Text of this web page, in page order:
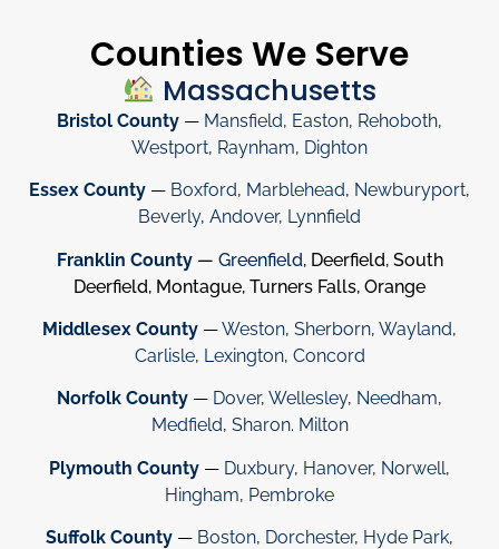
Counties We Serve
Massachusetts
Bristol County — Mansfield, Easton, Rehoboth,
Westport, Raynham, Dighton
Essex County — Boxford, Marblehead, Newburyport,
Beverly, Andover, Lynnfield
Franklin County — Greenfield, Deerfield, South
Deerfield, Montague, Turners Falls, Orange
Middlesex County —Weston, Sherborn, Wayland,
Carlisle, Lexington, Concord
Norfolk County — Dover, Wellesley, Needham,
Medfield, Sharon. Milton
Plymouth County — Duxbury, Hanover, Norwell,
Hingham, Pembroke
Suffolk County — Boston, Dorchester, Hyde Park,